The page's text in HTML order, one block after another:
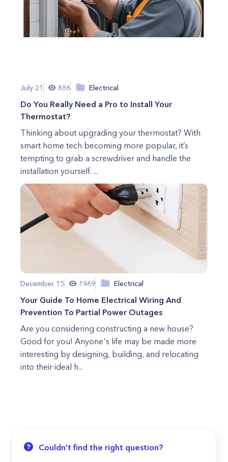
July 21 886 Electrical
Do You Really Need a Pro to Install Your
Thermostat?
Thinking about upgrading your thermostat? With
smart home tech becoming more popular, it’s
tempting to grab a screwdriver and handle the
installation yourself. ...
December 15 1969 Electrical
Your Guide To Home Electrical Wiring And
Prevention To Partial Power Outages
Are you considering constructing a new house?
Good for you! Anyone's life may be made more
interesting by designing, building, and relocating
into their ideal h...
Couldn't find the right question?